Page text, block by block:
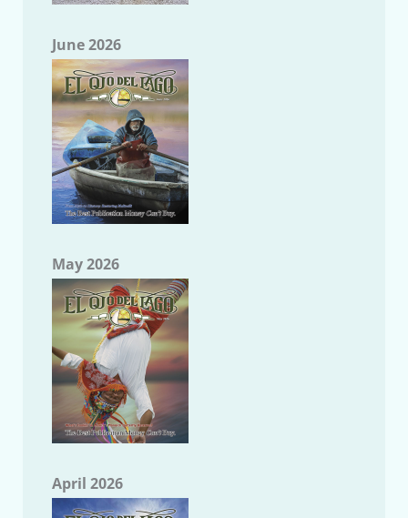
June 2026
May 2026
April 2026